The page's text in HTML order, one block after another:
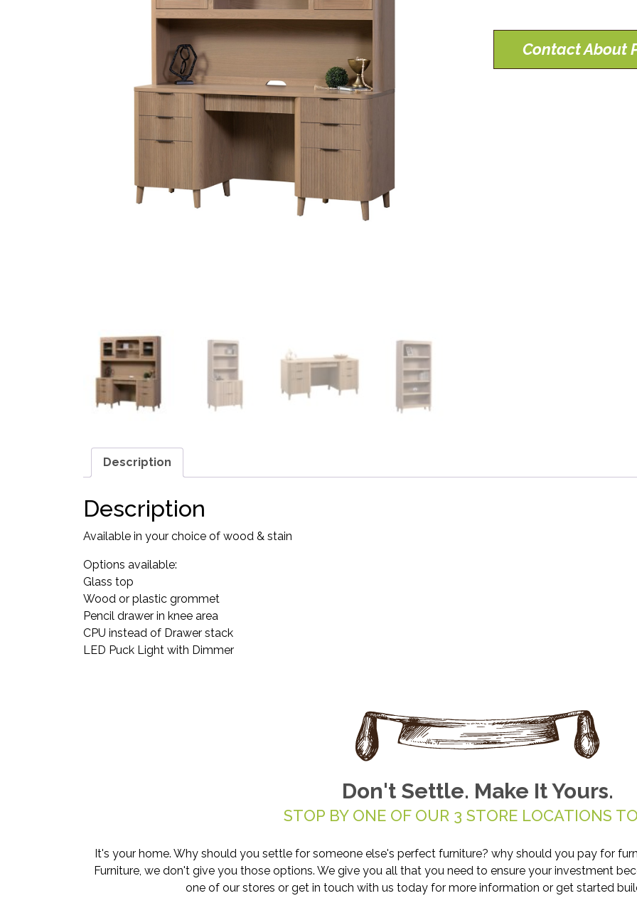
Contact About
Description
Description
Available in your choice of wood & stain
Options available:
Glass top
Wood or plastic grommet
Pencil drawer in knee area
CPU instead of Drawer stack
LED Puck Light with Dimmer
Don't Settle. Make It Yours.
STOP BY ONE OF OUR 3 STORE LOCATIONS
It's your home. Why should you settle for someone else's perfect furniture? why should you pay for
Furniture, we don't give you those options. We give you all that you need to ensure your investment
one of our stores or get in touch with us today for more information or get started